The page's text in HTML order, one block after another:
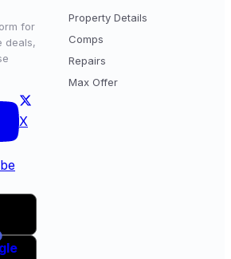
for
deals,
X
Property Details
Comps
Repairs
Max Offer